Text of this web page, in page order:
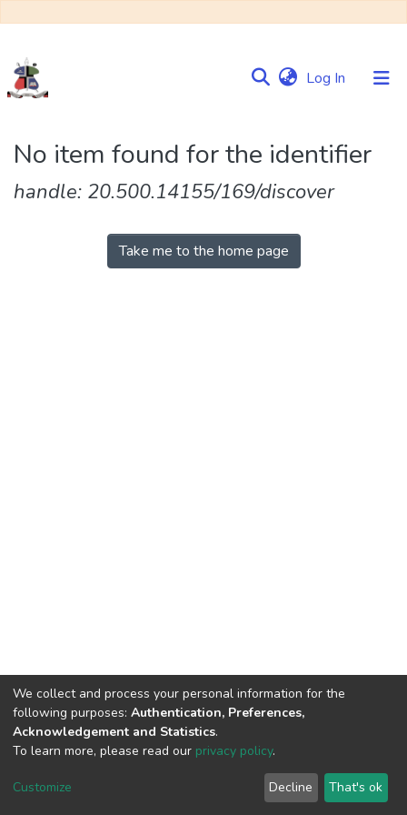
Log In (current)
&
Collections
No item found for the identifier
handle: 20.500.14155/169/discover
Take me to the home page
DSpace software copyright © 2002-2026
Cookie
End User
Agreement
Send
Feedback
We collect and process your personal information for the
following purposes: Authentication, Preferences,
Acknowledgement and Statistics.
To learn more, please read our privacy policy.
Customize Decline That's ok